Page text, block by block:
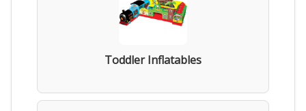
Toddler Inflatables